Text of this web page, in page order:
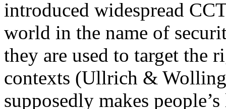
introduced widespread
world in the name of
they are used to target the
contexts (Ullrich &
supposedly makes